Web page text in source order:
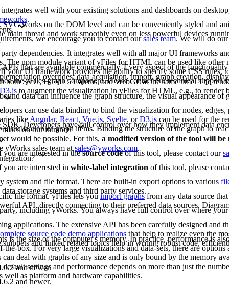
well with your existing solutions and dashboards on
.
works on the DOM level and can be conveniently styled and
main thread and work smoothly even on less powerful devices
we encourage you to contact oursales team. We will do
dependencies. It integrates well with all major UI frameworks
npm module variant of yFiles for HTML can be used like other
your UI framework provides the ability to specify some CSS rules,
the yFiles graph component. Please contact our technical support
that are available commercially. Every aspect of the
overrides: data acquisition, import, graph creation,
SVG, HTML5 Canvas, and WebGL at the same time. The
D3.jsto augment the visualization in yFiles for HTML, e.g., to render
data can influence the graph structure, the visual appearance of
can use data binding to bind the visualization for nodes, edges,
likeAngular, React,Vue.js, Svelte, orD3.js can be used for the
of graph items. Binding the structure of the graph to
Developers have full control over how they implement data
on our intranet?
would be possible. For this, a modified version of the tool will be
yWorks sales team atsales@yworks.com.
are interested in thesource codeof this tool, please contact our
are interested in white-label integration of this tool, please
system and file format. There are built-in export options to various
storage systems and third party services.
file format. yFiles lets you import graphsfrom any data source
API, directly connecting to their preferred data sources.
including yWorks. You always have full control over where your
applications. The extensive API has been carefully designed and
source code demo applications that help to realize even the
and linked related topics help in writing robust code,
the size of the computer's memory. In practice, performance is
box. For very large visualizations and data-sets, there are options
deal with graphs of any size and is only bound by the memory
settings and performance depends on more than just the
well as platform and hardware capabilities.
and newer.
and newer.